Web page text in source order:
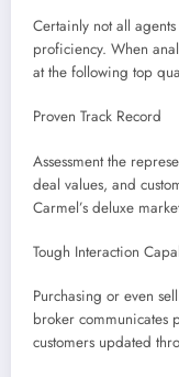
Certainly not all
proficiency. When
at the following top
Proven Track Record
Assessment the
deal values, and
Carmel’s deluxe
Tough Interaction
Purchasing or even
broker communicates
customers updated